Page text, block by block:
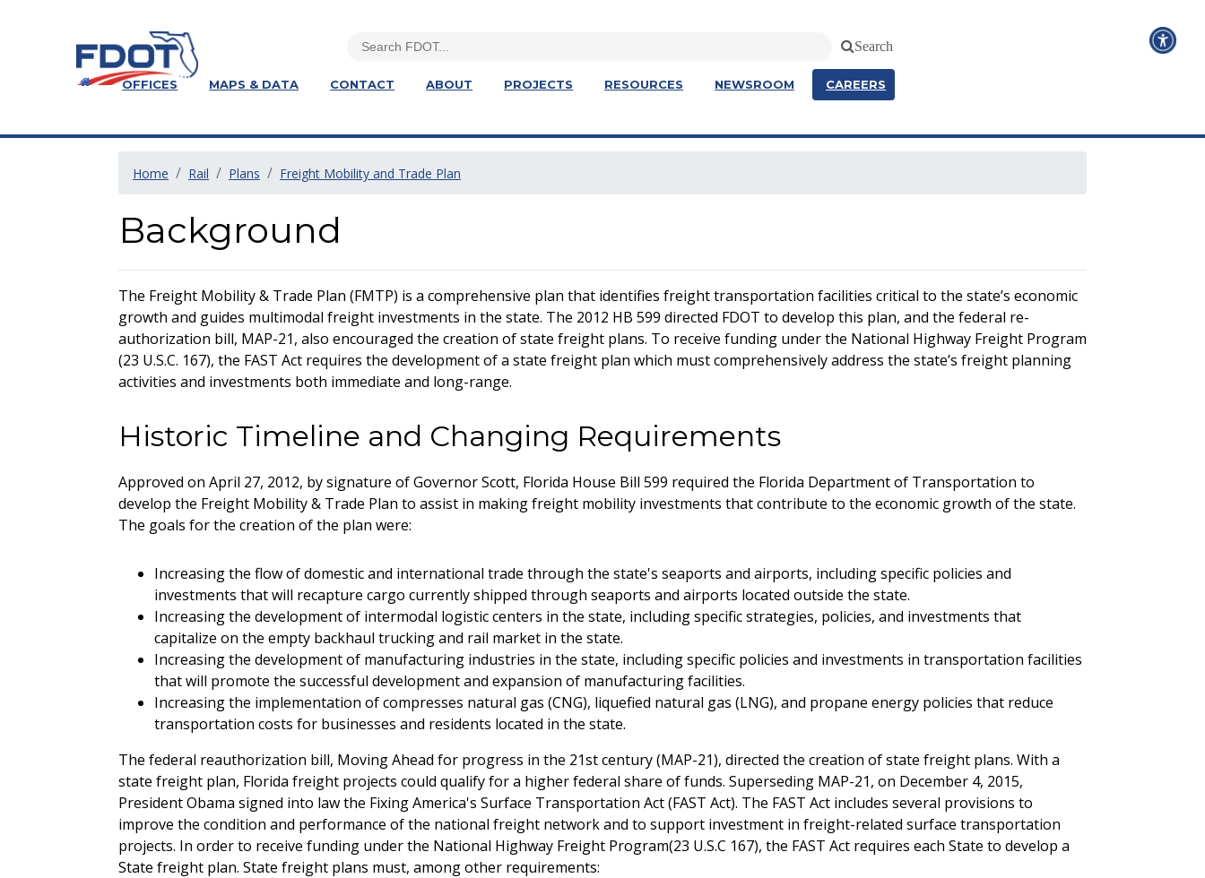
Search
OFFICES MAPS & DATA CONTACT ABOUT PROJECTS RESOURCES NEWSROOM CAREERS
Home Rail Plans Freight Mobility and Trade Plan
Background
The Freight Mobility & Trade Plan (FMTP) is a comprehensive plan that identifies freight transportation facilities critical to the state’s economic
growth and guides multimodal freight investments in the state. The 2012 HB 599 directed FDOT to develop this plan, and the federal re-
authorization bill, MAP-21, also encouraged the creation of state freight plans. To receive funding under the National Highway Freight Program
(23 U.S.C. 167), the FAST Act requires the development of a state freight plan which must comprehensively address the state’s freight planning
activities and investments both immediate and long-range.
Historic Timeline and Changing Requirements
Approved on April 27, 2012, by signature of Governor Scott, Florida House Bill 599 required the Florida Department of Transportation to
develop the Freight Mobility & Trade Plan to assist in making freight mobility investments that contribute to the economic growth of the state.
The goals for the creation of the plan were:
Increasing the flow of domestic and international trade through the state's seaports and airports, including specific policies and
investments that will recapture cargo currently shipped through seaports and airports located outside the state.
Increasing the development of intermodal logistic centers in the state, including specific strategies, policies, and investments that
capitalize on the empty backhaul trucking and rail market in the state.
Increasing the development of manufacturing industries in the state, including specific policies and investments in transportation facilities
that will promote the successful development and expansion of manufacturing facilities.
Increasing the implementation of compresses natural gas (CNG), liquefied natural gas (LNG), and propane energy policies that reduce
transportation costs for businesses and residents located in the state.
The federal reauthorization bill, Moving Ahead for progress in the 21st century (MAP-21), directed the creation of state freight plans. With a
state freight plan, Florida freight projects could qualify for a higher federal share of funds. Superseding MAP-21, on December 4, 2015,
President Obama signed into law the Fixing America's Surface Transportation Act (FAST Act). The FAST Act includes several provisions to
improve the condition and performance of the national freight network and to support investment in freight-related surface transportation
projects. In order to receive funding under the National Highway Freight Program(23 U.S.C 167), the FAST Act requires each State to develop a
State freight plan. State freight plans must, among other requirements: